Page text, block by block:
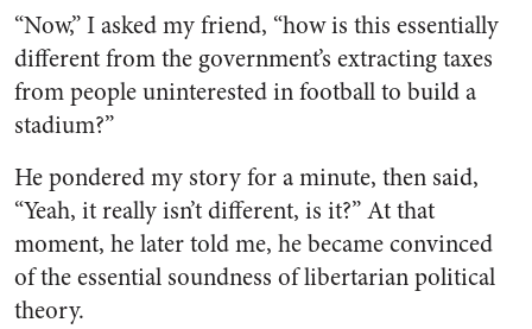
“Now,” I asked my friend, “how is this essentially
different from the government’s extracting taxes
from people uninterested in football to build a
stadium?”
He pondered my story for a minute, then said,
“Yeah, it really isn’t different, is it?” At that
moment, he later told me, he became convinced
of the essential soundness of libertarian political
theory.